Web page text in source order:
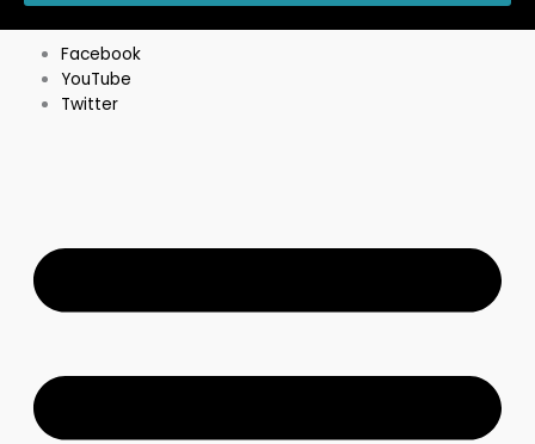
Facebook
YouTube
Twitter